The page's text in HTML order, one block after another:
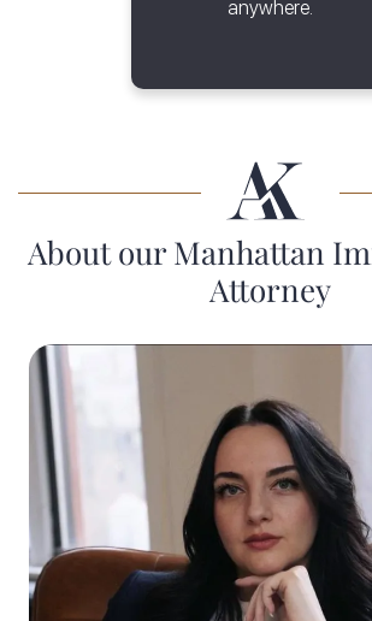
anywhere.
About our Manhattan
Attorney